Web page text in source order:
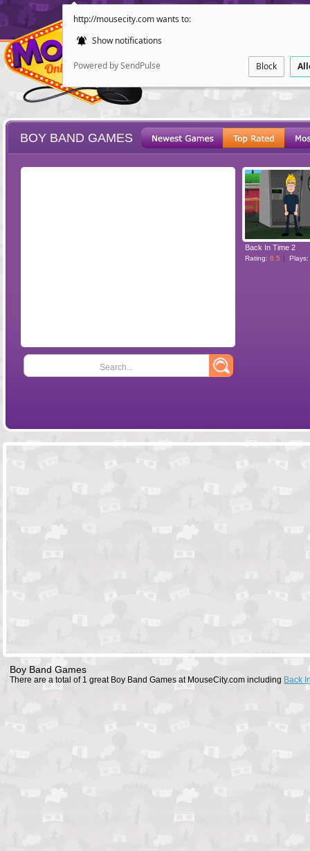
http://mousecity.com wants to:
Show notifications
Powered by SendPulse Block
POINT AND
BOY BAND GAMES
Search...
Back In Time 2
Rating: 8.5 Plays:
Boy Band Games
There are a total of 1 great Boy Band Games at MouseCity.com including Back